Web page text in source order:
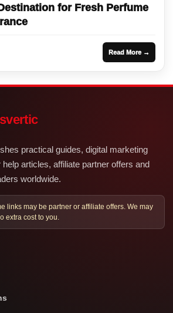
for Fresh Perfume
Read More →
practical guides, digital marketing
articles, affiliate partner offers and
worldwide.
links may be partner or affiliate offers. We may
extra cost to you.